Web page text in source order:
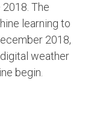
The
learning to
2018,
digital weather
begin.